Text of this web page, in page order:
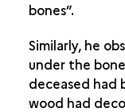
bones”.
Similarly, he
under the
deceased had
wood had